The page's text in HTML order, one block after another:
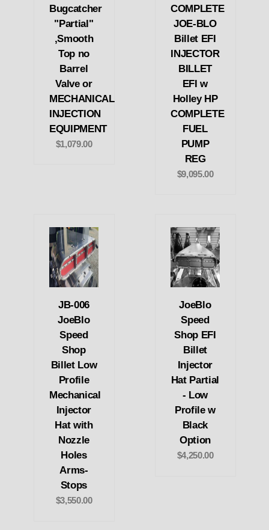
Bugcatcher
"Partial"
,Smooth
Top no
Barrel
Valve or
MECHANICAL
INJECTION
EQUIPMENT
$1,079.00
COMPLETE
JOE-BLO
Billet EFI
INJECTOR
BILLET
EFI w
Holley HP
COMPLETE
FUEL
PUMP
REG
$9,095.00
JB-006
JoeBlo
Speed
Shop
Billet Low
Profile
Mechanical
Injector
Hat with
Nozzle
Holes
Arms-
Stops
$3,550.00
JoeBlo
Speed
Shop EFI
Billet
Injector
Hat Partial
- Low
Profile w
Black
Option
$4,250.00